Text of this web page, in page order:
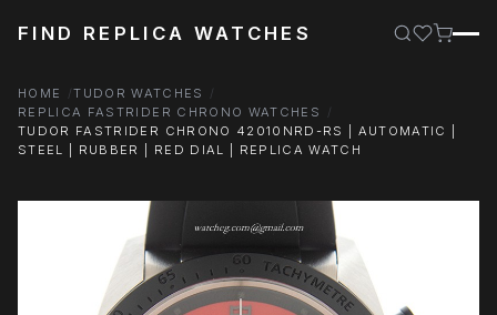
FIND REPLICA WATCHES
HOME
TUDOR WATCHES
REPLICA FASTRIDER CHRONO WATCHES
TUDOR FASTRIDER CHRONO 42010NRD-RS | AUTOMATIC |
STEEL | RUBBER | RED DIAL | REPLICA WATCH